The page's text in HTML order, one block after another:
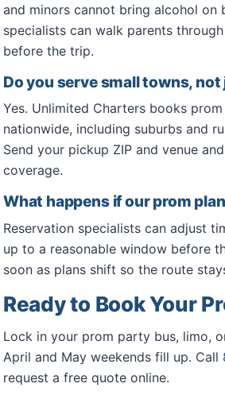
and minors cannot bring alcohol on
specialists can walk parents
before the trip.
Do you serve small towns,
Yes. Unlimited Charters books
nationwide, including suburbs and
Send your pickup ZIP and venue
coverage.
What happens if our prom
Reservation specialists can adjust
up to a reasonable window before
soon as plans shift so the route
Ready to Book Your
Lock in your prom party bus, limo,
April and May weekends fill up. Call
request a free quote online.